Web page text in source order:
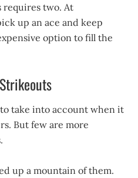
two. At
up an ace and keep
option to fill the
to take into account when it
But few are more
up a mountain of them.